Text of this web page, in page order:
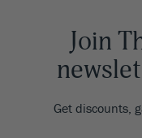
Join
Get discounts,